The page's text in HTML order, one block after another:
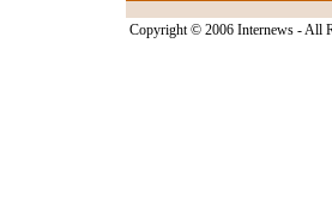
Copyright © 2006 Internews - All